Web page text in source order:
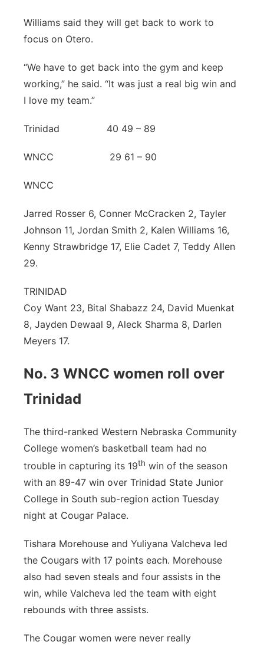
Williams said they will get back to work to
focus on Otero.
“We have to get back into the gym and keep
working,” he said. “It was just a real big win and
I love my team.”
Trinidad 40 49 – 89
WNCC 29 61 – 90
WNCC
Jarred Rosser 6, Conner McCracken 2, Tayler
Johnson 11, Jordan Smith 2, Kalen Williams 16,
Kenny Strawbridge 17, Elie Cadet 7, Teddy Allen
29.
TRINIDAD
Coy Want 23, Bital Shabazz 24, David Muenkat
8, Jayden Dewaal 9, Aleck Sharma 8, Darlen
Meyers 17.
No. 3 WNCC women roll over
Trinidad
The third-ranked Western Nebraska Community
College women’s basketball team had no
trouble in capturing its 19th win of the season
with an 89-47 win over Trinidad State Junior
College in South sub-region action Tuesday
night at Cougar Palace.
Tishara Morehouse and Yuliyana Valcheva led
the Cougars with 17 points each. Morehouse
also had seven steals and four assists in the
win, while Valcheva led the team with eight
rebounds with three assists.
The Cougar women were never really